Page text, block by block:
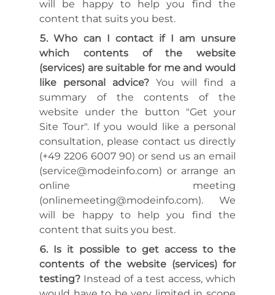
will be happy to help you find the
content that suits you best.
Who can I contact if I am unsure
which contents of the website
(services) are suitable for me and would
like personal advice? You will find a
summary of the contents of the
website under the button "Get your
Site Tour". If you would like a personal
consultation, please contact us directly
(+49 2206 6007 90) or send us an email
(service@modeinfo.com) or arrange an
online meeting
(onlinemeeting@modeinfo.com). We
will be happy to help you find the
content that suits you best.
Is it possible to get access to the
contents of the website (services) for
testing? Instead of a test access, which